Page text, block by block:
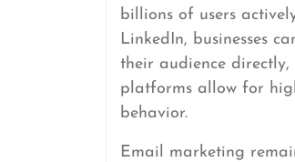
billions of users
LinkedIn, businesses
their audience
platforms allow for
behavior.
Email marketing